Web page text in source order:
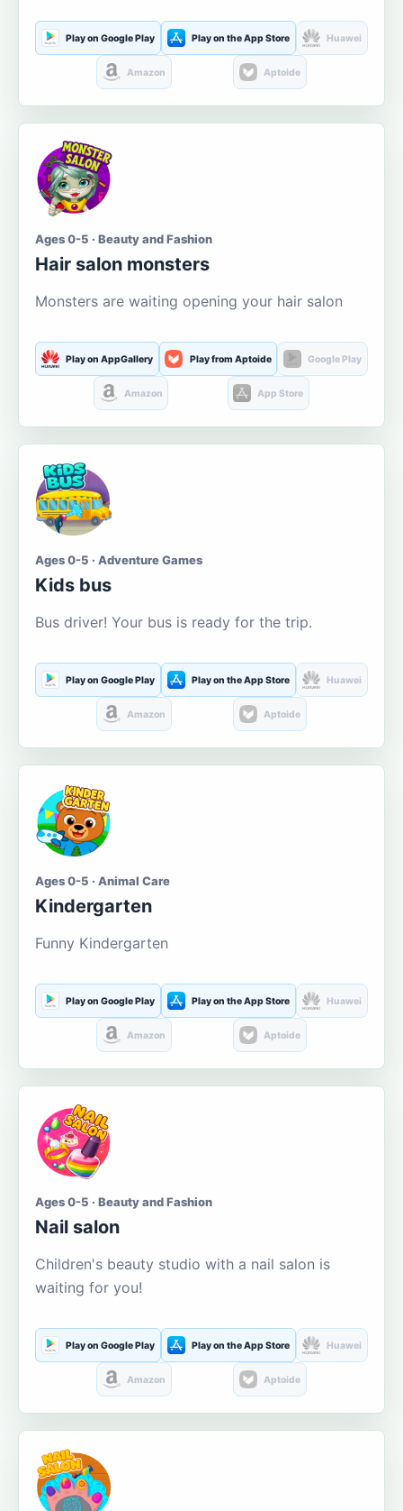
Play on Google Play Play on the App Store Huawei
Amazon Aptoide
Ages 0-5 · Beauty and Fashion
Hair salon monsters
Monsters are waiting opening your hair salon
Play on AppGallery Play from Aptoide Google Play
Amazon App Store
Ages 0-5 · Adventure Games
Kids bus
Bus driver! Your bus is ready for the trip.
Play on Google Play Play on the App Store Huawei
Amazon Aptoide
Ages 0-5 · Animal Care
Kindergarten
Funny Kindergarten
Play on Google Play Play on the App Store Huawei
Amazon Aptoide
Ages 0-5 · Beauty and Fashion
Nail salon
Children's beauty studio with a nail salon is
waiting for you!
Play on Google Play Play on the App Store Huawei
Amazon Aptoide